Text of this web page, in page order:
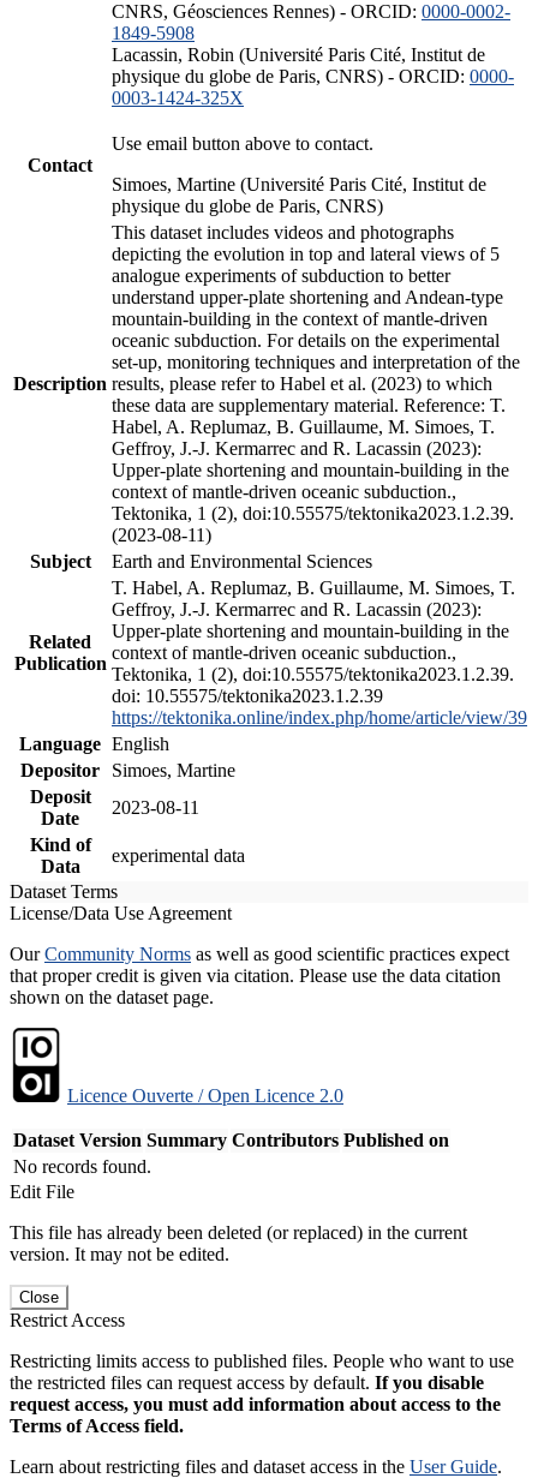
CNRS, Géosciences Rennes) - ORCID: 0000-0002-
1849-5908
Lacassin, Robin (Université Paris Cité, Institut de
physique du globe de Paris, CNRS) - ORCID: 0000-
0003-1424-325X
Contact
Use email button above to contact.
Simoes, Martine (Université Paris Cité, Institut de
physique du globe de Paris, CNRS)
Description
This dataset includes videos and photographs
depicting the evolution in top and lateral views of 5
analogue experiments of subduction to better
understand upper-plate shortening and Andean-type
mountain-building in the context of mantle-driven
oceanic subduction. For details on the experimental
set-up, monitoring techniques and interpretation of the
results, please refer to Habel et al. (2023) to which
these data are supplementary material. Reference: T.
Habel, A. Replumaz, B. Guillaume, M. Simoes, T.
Geffroy, J.-J. Kermarrec and R. Lacassin (2023):
Upper-plate shortening and mountain-building in the
context of mantle-driven oceanic subduction.,
Tektonika, 1 (2), doi:10.55575/tektonika2023.1.2.39.
(2023-08-11)
Subject
Earth and Environmental Sciences
Related
Publication
T. Habel, A. Replumaz, B. Guillaume, M. Simoes, T.
Geffroy, J.-J. Kermarrec and R. Lacassin (2023):
Upper-plate shortening and mountain-building in the
context of mantle-driven oceanic subduction.,
Tektonika, 1 (2), doi:10.55575/tektonika2023.1.2.39.
doi: 10.55575/tektonika2023.1.2.39
https://tektonika.online/index.php/home/article/view/39
Language English
Depositor
Simoes, Martine
Deposit
Date
2023-08-11
Kind of
Data
experimental data
Dataset Terms
License/Data Use Agreement
OurCommunity Norms as well as good scientific practices expect
that proper credit is given via citation. Please use the data citation
shown on the dataset page.
Licence Ouverte / Open Licence 2.0
Dataset Version Summary Contributors Published on
No records found.
Edit File
This file has already been deleted (or replaced) in the current
version. It may not be edited.
Close
Restrict Access
Restricting limits access to published files. People who want to use
the restricted files can request access by default. If you disable
request access, you must add information about access to the
Terms of Access field.
Learn about restricting files and dataset access in the User Guide.